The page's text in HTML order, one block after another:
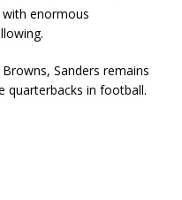
enormous
Browns, Sanders remains
quarterbacks in football.